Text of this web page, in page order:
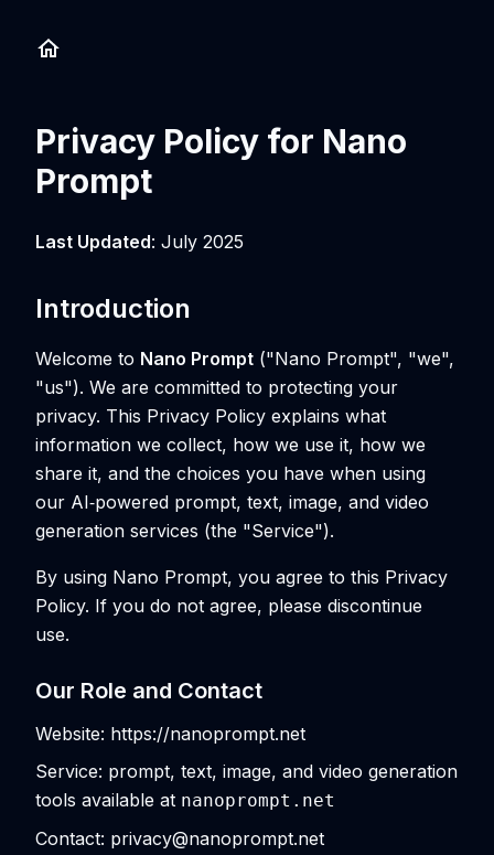
Privacy Policy for Nano
Prompt
Last Updated: July 2025
Introduction
Welcome to Nano Prompt ("Nano Prompt", "we",
"us"). We are committed to protecting your
privacy. This Privacy Policy explains what
information we collect, how we use it, how we
share it, and the choices you have when using
our AI‑powered prompt, text, image, and video
generation services (the "Service").
By using Nano Prompt, you agree to this Privacy
Policy. If you do not agree, please discontinue
use.
Our Role and Contact
Website: https://nanoprompt.net
Service: prompt, text, image, and video generation
tools available at nanoprompt.net
Contact: privacy@nanoprompt.net